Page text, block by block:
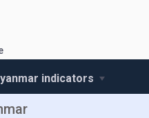
indicators